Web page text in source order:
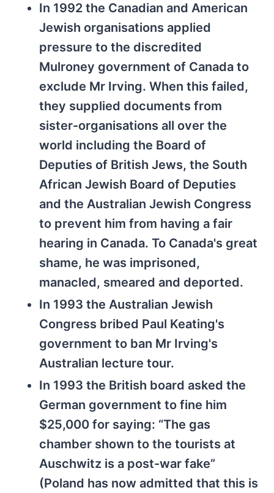
In 1992 the Canadian and American
Jewish organisations applied
pressure to the discredited
Mulroney government of Canada to
exclude Mr Irving. When this failed,
they supplied documents from
sister-organisations all over the
world including the Board of
Deputies of British Jews, the South
African Jewish Board of Deputies
and the Australian Jewish Congress
to prevent him from having a fair
hearing in Canada. To Canada's great
shame, he was imprisoned,
manacled, smeared and deported.
In 1993 the Australian Jewish
Congress bribed Paul Keating's
government to ban Mr Irving's
Australian lecture tour.
In 1993 the British board asked the
German government to fine him
$25,000 for saying: “The gas
chamber shown to the tourists at
Auschwitz is a post-war fake”
(Poland has now admitted that this is